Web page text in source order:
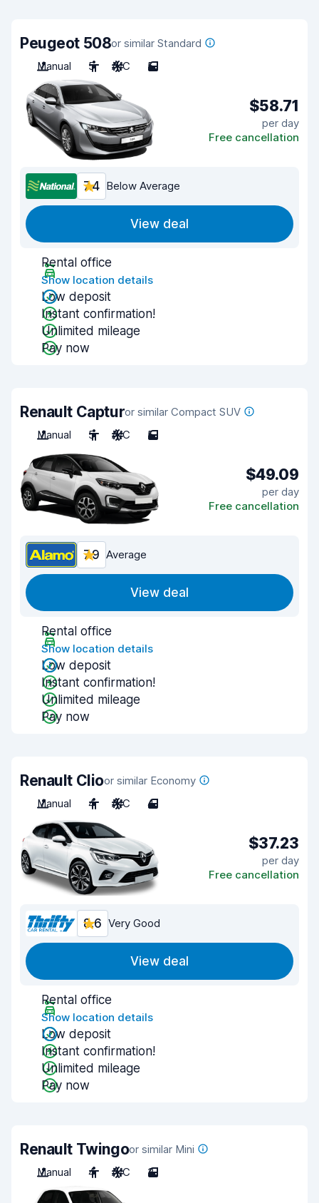
Peugeot 508or similar Standard
Manual
5 A/C 5
$58.71
per day
Free cancellation
7.4 Below Average
View deal
Rental office
Show location details
Low deposit
Instant confirmation!
Unlimited mileage
Pay now
Renault Capturor similar Compact SUV
Manual
5 A/C 5
$49.09
per day
Free cancellation
7.9 Average
View deal
Rental office
Show location details
Low deposit
Instant confirmation!
Unlimited mileage
Pay now
Renault Clioor similar Economy
Manual
4 A/C 4
$37.23
per day
Free cancellation
8.6 Very Good
View deal
Rental office
Show location details
Low deposit
Instant confirmation!
Unlimited mileage
Pay now
Renault Twingoor similar Mini
Manual
4 A/C 3